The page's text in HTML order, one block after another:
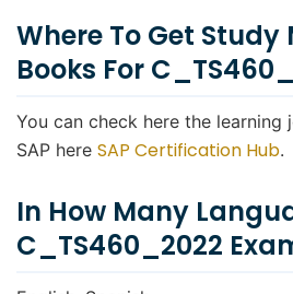
Where To Get
Books For
You can check here the
SAP here SAP Certification Hub.
In How Many
C_TS460_2022